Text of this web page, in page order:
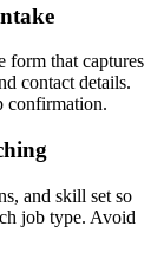
form that captures
contact details.
confirmation.
and skill set so
job type. Avoid